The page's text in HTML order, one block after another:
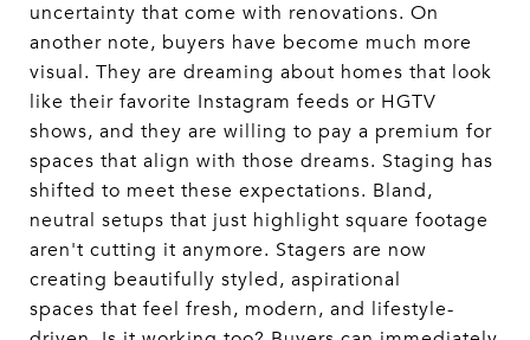
uncertainty that come with renovations. On
another note, buyers have become much more
visual. They are dreaming about homes that look
like their favorite Instagram feeds or HGTV
shows, and they are willing to pay a premium for
spaces that align with those dreams. Staging has
shifted to meet these expectations. Bland,
neutral setups that just highlight square footage
aren't cutting it anymore. Stagers are now
creating beautifully styled, aspirational
spaces that feel fresh, modern, and lifestyle-